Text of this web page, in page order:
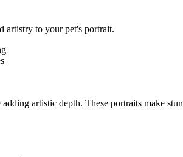
artistry to your pet's portrait.
artistic depth. These portraits make